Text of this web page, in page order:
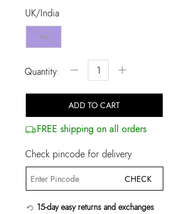
UK/India
NS
Quantity: − +
ADD TO CART
FREE shipping on all orders
Check pincode for delivery
CHECK
15-day easy returns and exchanges